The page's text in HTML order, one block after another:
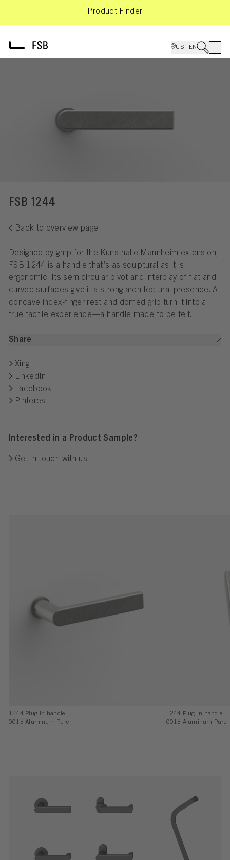
Product Finder
US | EN
FSB 1244
Back to overview page
Designed by gmp for the Kunsthalle Mannheim extension,
FSB 1244 is a handle that’s as sculptural as it is
ergonomic. Its semicircular pivot and interplay of flat and
curved surfaces give it a strong architectural presence. A
concave index-finger rest and domed grip turn it into a
true tactile experience—a handle made to be felt.
Share
Xing
LinkedIn
Facebook
Pinterest
Interested in a Product Sample?
Get in touch with us!
1244 Plug-in handle
0013 Aluminum Pure
1244 Plug-in handle
0013 Aluminum Pure